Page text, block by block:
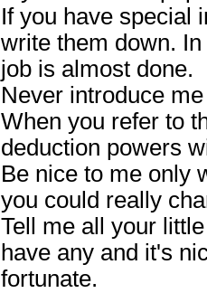
If you have special
write them down.
job is almost done.
Never introduce
When you refer to
deduction powers
Be nice to me only
you could really
Tell me all your
have any and it's
fortunate.